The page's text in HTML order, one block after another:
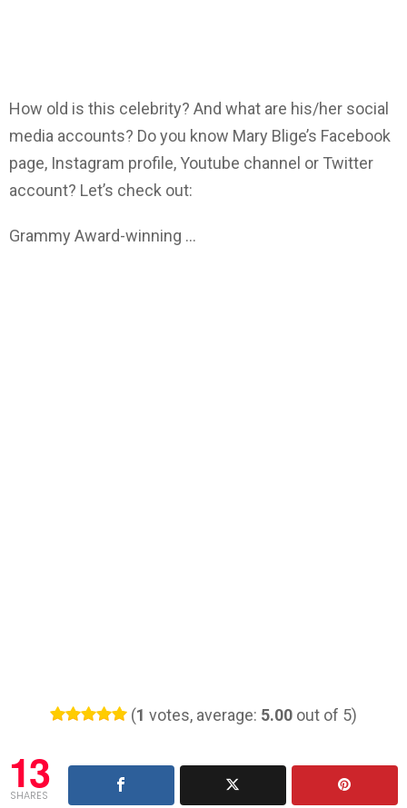
How old is this celebrity? And what are his/her social
media accounts? Do you know Mary Blige’s Facebook
page, Instagram profile, Youtube channel or Twitter
account? Let’s check out:
Grammy Award-winning …
(1 votes, average: 5.00 out of 5)
13
SHARES